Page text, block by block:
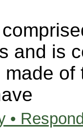
and is
made
•